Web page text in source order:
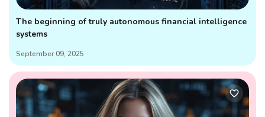
The beginning of truly autonomous financial intelligence
systems
September 09, 2025